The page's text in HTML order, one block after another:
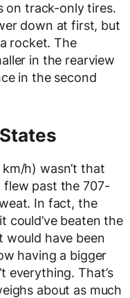
on track-only tires.
down at first, but
rocket. The
in the rearview
in the second
h) wasn’t that
past the 707-
In fact, the
could’ve beaten the
would have been
having a bigger
everything. That’s
about as much